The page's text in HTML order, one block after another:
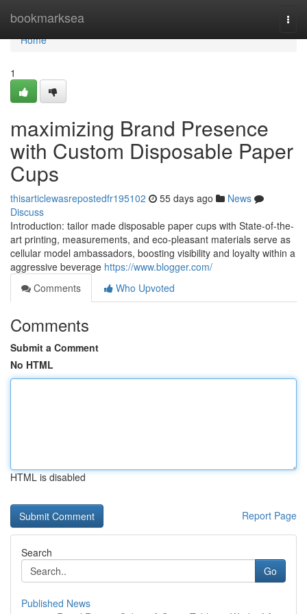
bookmarksea
Home
Home
1
maximizing Brand Presence
with Custom Disposable Paper
Cups
thisarticlewasrepostedfr195102 55 days ago
News
Discuss
Introduction: tailor made disposable paper cups with State-of-the-
art printing, measurements, and eco-pleasant materials serve as
cellular model ambassadors, boosting visibility and loyalty within a
aggressive beverage https://www.blogger.com/
Comments
Who Upvoted
Comments
Submit a Comment
No HTML
HTML is disabled
Report Page
Search
Go
Published News